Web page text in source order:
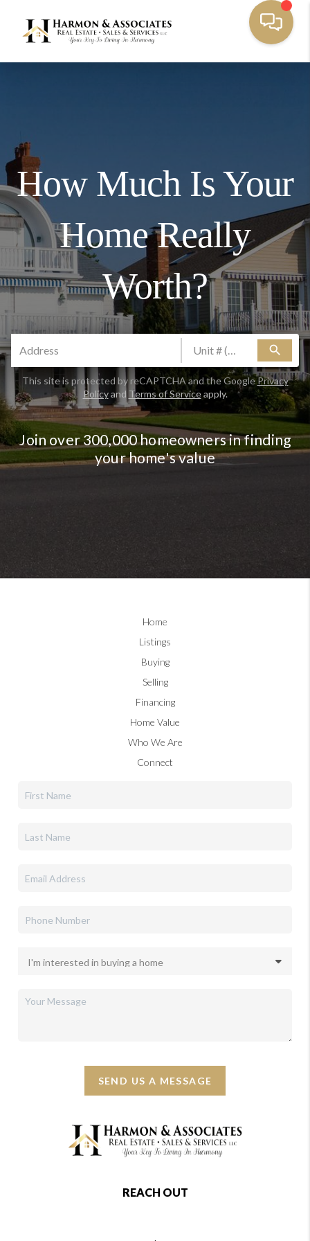
How Much Is Your
Home Really
Worth?
search
This site is protected by reCAPTCHA and the GooglePrivacy
Policyand Terms of Serviceapply.
Join over 300,000 homeowners in finding
your home's value
Home
Listings
Buying
Selling
Financing
Home Value
Who We Are
Connect
SEND US A MESSAGE
REACH OUT
,